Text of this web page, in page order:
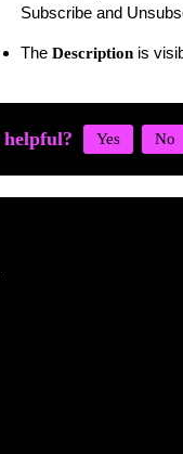
Subscribe and
The Descriptionis